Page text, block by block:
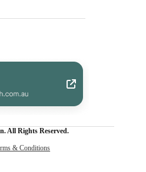
All Rights Reserved.
& Conditions